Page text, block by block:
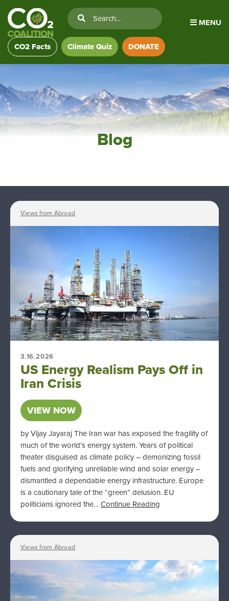
MENU
CO2 Facts Climate Quiz DONATE
Blog
Views from Abroad
3.16.2026
US Energy Realism Pays Off in
Iran Crisis
VIEW NOW
by Vijay Jayaraj The Iran war has exposed the fragility of
much of the world’s energy system. Years of political
theater disguised as climate policy – demonizing fossil
fuels and glorifying unreliable wind and solar energy –
dismantled a dependable energy infrastructure. Europe
is a cautionary tale of the “green” delusion. EU
politicians ignored the…Continue Reading
Views from Abroad